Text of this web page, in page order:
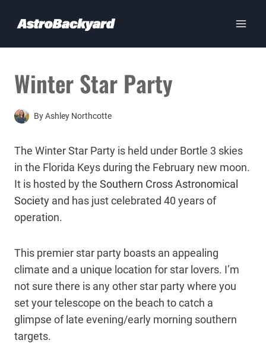
Winter Star Party
ByAshley Northcotte
The Winter Star Party is held under Bortle 3 skies
in the Florida Keys during the February new moon.
It is hosted by the Southern Cross Astronomical
Society and has just celebrated 40 years of
operation.
This premier star party boasts an appealing
climate and a unique location for star lovers. I’m
not sure there is any other star party where you
set your telescope on the beach to catch a
glimpse of late evening/early morning southern
targets.